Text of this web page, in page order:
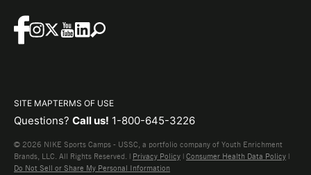
SITE MAPTERMS OF USE
Questions? Call us! 1-800-645-3226
© 2026 NIKE Sports Camps - USSC, a portfolio company of Youth Enrichment
Brands, LLC. All Rights Reserved. | Privacy Policy | Consumer Health Data Policy |
Do Not Sell or Share My Personal Information